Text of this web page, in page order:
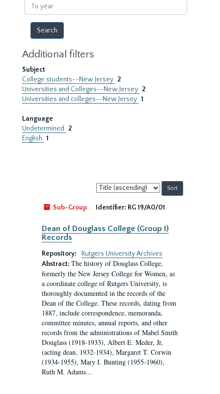
To
year
Additional filters
Subject
College students--New Jersey 2
Universities and Colleges--New Jersey 2
Universities and colleges--New Jersey 1
Language
Undetermined
2
English 1
Sort
by:
Sub-Group
Identifier: RG 19/A0/01
Dean of Douglass College (Group I)
Records
Repository:
Rutgers University Archives
Abstract: The history of Douglass College,
formerly the New Jersey College for Women, as
a coordinate college of Rutgers University, is
thoroughly documented in the records of the
Dean of the College. These records, dating from
1887, include correspondence, memoranda,
committee minutes, annual reports, and other
records from the administrations of Mabel Smith
Douglass (1918-1933), Albert E. Meder, Jr,
(acting dean, 1932-1934), Margaret T. Corwin
(1934-1955), Mary I. Bunting (1955-1960),
Ruth M. Adams...